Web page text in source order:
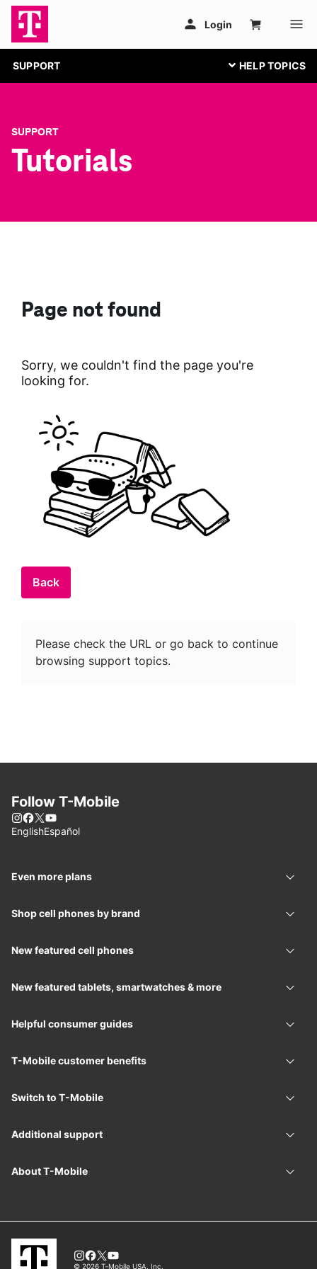
SUPPORT
SUPPORT
Tutorials